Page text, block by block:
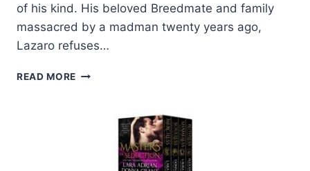
of his kind. His beloved Breedmate and family
massacred by a madman twenty years ago,
Lazaro refuses…
READ MORE SHORT
MIDNIGHT